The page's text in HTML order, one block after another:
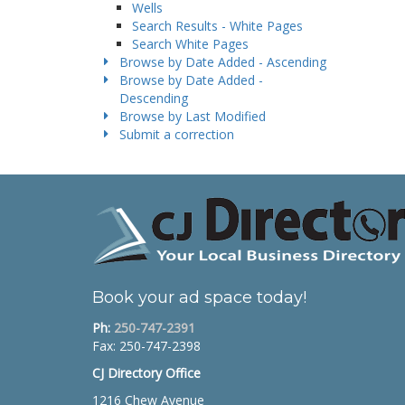
Wells
Search Results - White Pages
Search White Pages
Browse by Date Added - Ascending
Browse by Date Added -
Descending
Browse by Last Modified
Submit a correction
Book your ad space today!
Ph: 250-747-2391
Fax: 250-747-2398
CJ Directory Office
1216 Chew Avenue